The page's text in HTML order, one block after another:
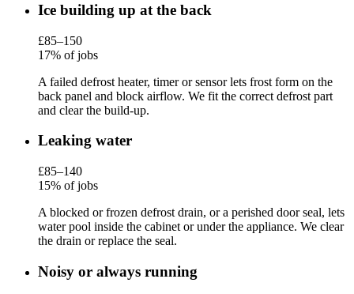
Ice building up at the back
£85–150
17% of jobs
A failed defrost heater, timer or sensor lets frost form on the
back panel and block airflow. We fit the correct defrost part
and clear the build-up.
Leaking water
£85–140
15% of jobs
A blocked or frozen defrost drain, or a perished door seal, lets
water pool inside the cabinet or under the appliance. We clear
the drain or replace the seal.
Noisy or always running